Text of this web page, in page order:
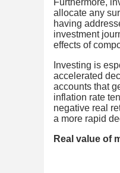
allocate any
having
investment
effects of
Investing is
accelerated
accounts that
inflation rate
negative real
a more rapid
Real value of